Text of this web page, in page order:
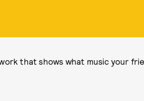
that shows what music your